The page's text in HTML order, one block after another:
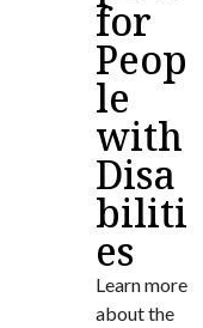
for
Peop
le
with
Disa
biliti
es
Learn more
about the